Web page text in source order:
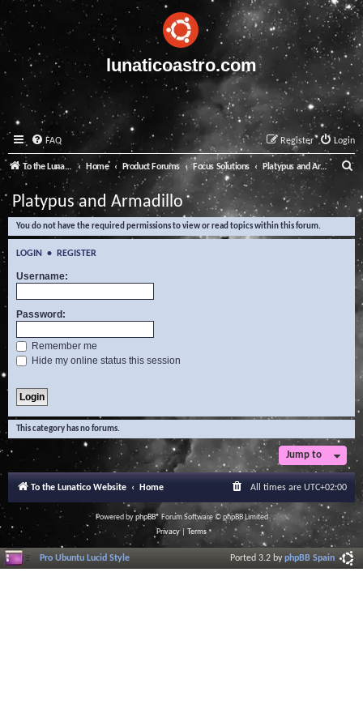
lunaticoastro.com
FAQ Login
Register
To the Lunatico Website Home Product Forums Focus Solutions Platypus and Armadillo
e
a
Platypus and Armadillo
You do not have the required permissions to view or read topics within this forum.
LOGIN • REGISTER
Username:
Password:
Remember me
Hide my online status this session
This category has no forums.
Jump to
To the Lunatico Website Home All times are UTC+02:00
Powered byphpBB® Forum Software © phpBB Limited
Privacy| Terms
Pro Ubuntu Lucid Style Ported 3.2 byphpBB Spain